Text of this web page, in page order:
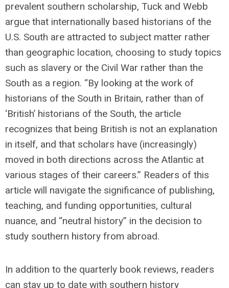
prevalent southern scholarship, Tuck and Webb
argue that internationally based historians of the
U.S. South are attracted to subject matter rather
than geographic location, choosing to study topics
such as slavery or the Civil War rather than the
South as a region. “By looking at the work of
historians of the South in Britain, rather than of
‘British’ historians of the South, the article
recognizes that being British is not an explanation
in itself, and that scholars have (increasingly)
moved in both directions across the Atlantic at
various stages of their careers.” Readers of this
article will navigate the significance of publishing,
teaching, and funding opportunities, cultural
nuance, and “neutral history” in the decision to
study southern history from abroad.
In addition to the quarterly book reviews, readers
can stay up to date with southern history